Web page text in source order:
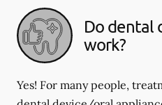
Do dental
work?
Yes! For many people,